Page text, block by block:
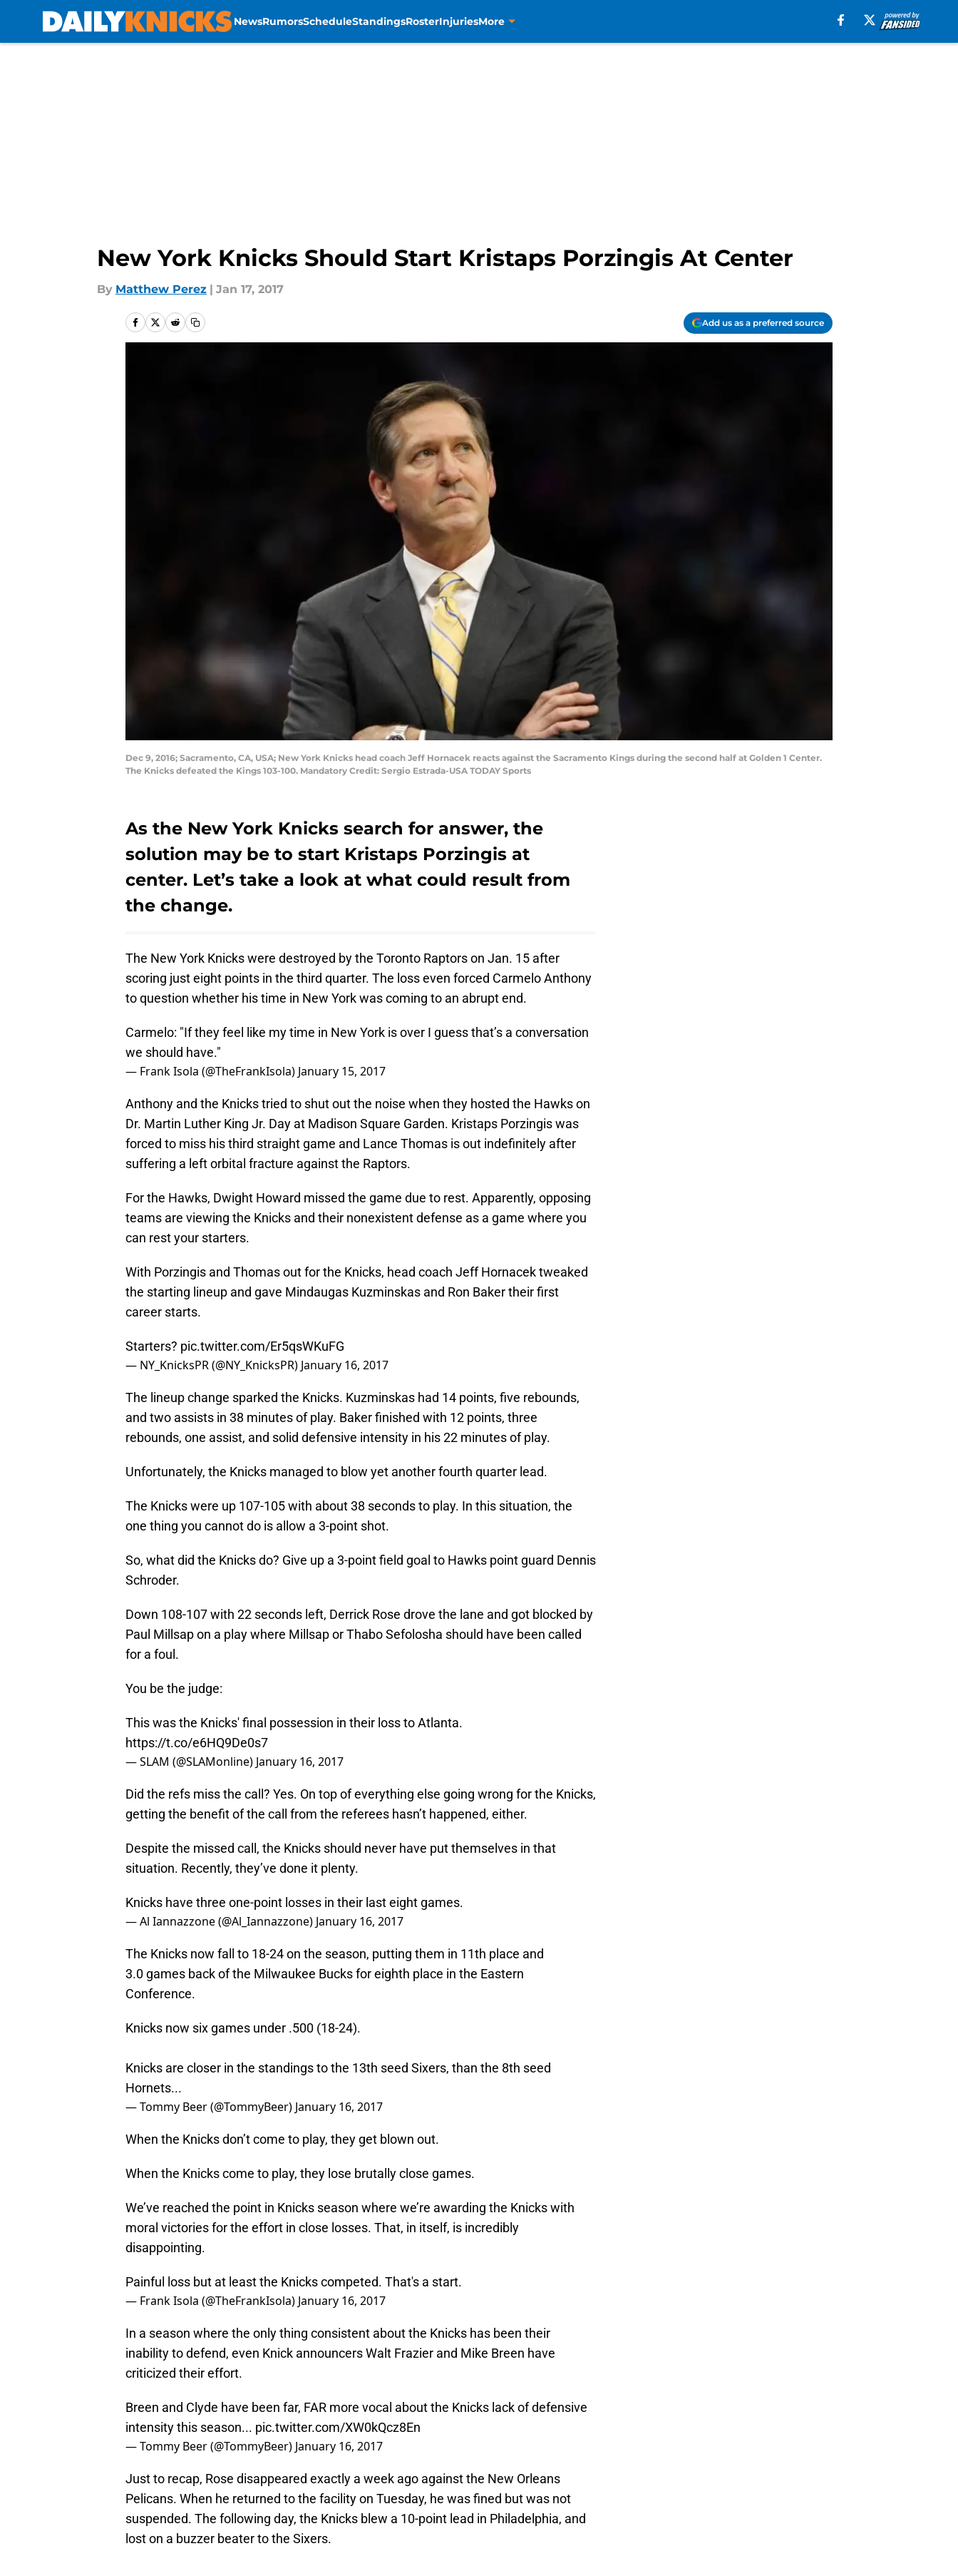
NewsRumorsScheduleStandingsRosterInjuriesMore
New York Knicks Should Start Kristaps Porzingis At Center
By Matthew Perez | Jan 17, 2017
Add us as a preferred source
Dec 9, 2016; Sacramento, CA, USA; New York Knicks head coach Jeff Hornacek reacts against the Sacramento Kings during the second half at Golden 1 Center.
The Knicks defeated the Kings 103-100. Mandatory Credit: Sergio Estrada-USA TODAY Sports
As the New York Knicks search for answer, the
solution may be to start Kristaps Porzingis at
center. Let’s take a look at what could result from
the change.
The New York Knicks were destroyed by the Toronto Raptors on Jan. 15 after
scoring just eight points in the third quarter. The loss even forced Carmelo Anthony
to question whether his time in New York was coming to an abrupt end.
Carmelo: "If they feel like my time in New York is over I guess that’s a conversation
we should have."
— Frank Isola (@TheFrankIsola) January 15, 2017
Anthony and the Knicks tried to shut out the noise when they hosted the Hawks on
Dr. Martin Luther King Jr. Day at Madison Square Garden. Kristaps Porzingis was
forced to miss his third straight game and Lance Thomas is out indefinitely after
suffering a left orbital fracture against the Raptors.
For the Hawks, Dwight Howard missed the game due to rest. Apparently, opposing
teams are viewing the Knicks and their nonexistent defense as a game where you
can rest your starters.
With Porzingis and Thomas out for the Knicks, head coach Jeff Hornacek tweaked
the starting lineup and gave Mindaugas Kuzminskas and Ron Baker their first
career starts.
Starters? pic.twitter.com/Er5qsWKuFG
— NY_KnicksPR (@NY_KnicksPR) January 16, 2017
The lineup change sparked the Knicks. Kuzminskas had 14 points, five rebounds,
and two assists in 38 minutes of play. Baker finished with 12 points, three
rebounds, one assist, and solid defensive intensity in his 22 minutes of play.
Unfortunately, the Knicks managed to blow yet another fourth quarter lead.
The Knicks were up 107-105 with about 38 seconds to play. In this situation, the
one thing you cannot do is allow a 3-point shot.
So, what did the Knicks do? Give up a 3-point field goal to Hawks point guard Dennis
Schroder.
Down 108-107 with 22 seconds left, Derrick Rose drove the lane and got blocked by
Paul Millsap on a play where Millsap or Thabo Sefolosha should have been called
for a foul.
You be the judge:
This was the Knicks' final possession in their loss to Atlanta.
https://t.co/e6HQ9De0s7
— SLAM (@SLAMonline) January 16, 2017
Did the refs miss the call? Yes. On top of everything else going wrong for the Knicks,
getting the benefit of the call from the referees hasn’t happened, either.
Despite the missed call, the Knicks should never have put themselves in that
situation. Recently, they’ve done it plenty.
Knicks have three one-point losses in their last eight games.
— Al Iannazzone (@Al_Iannazzone) January 16, 2017
The Knicks now fall to 18-24 on the season, putting them in 11th place and
3.0 games back of the Milwaukee Bucks for eighth place in the Eastern
Conference.
Knicks now six games under .500 (18-24).
Knicks are closer in the standings to the 13th seed Sixers, than the 8th seed
Hornets...
— Tommy Beer (@TommyBeer) January 16, 2017
When the Knicks don’t come to play, they get blown out.
When the Knicks come to play, they lose brutally close games.
We’ve reached the point in Knicks season where we’re awarding the Knicks with
moral victories for the effort in close losses. That, in itself, is incredibly
disappointing.
Painful loss but at least the Knicks competed. That's a start.
— Frank Isola (@TheFrankIsola) January 16, 2017
In a season where the only thing consistent about the Knicks has been their
inability to defend, even Knick announcers Walt Frazier and Mike Breen have
criticized their effort.
Breen and Clyde have been far, FAR more vocal about the Knicks lack of defensive
intensity this season... pic.twitter.com/XW0kQcz8En
— Tommy Beer (@TommyBeer) January 16, 2017
Just to recap, Rose disappeared exactly a week ago against the New Orleans
Pelicans. When he returned to the facility on Tuesday, he was fined but was not
suspended. The following day, the Knicks blew a 10-point lead in Philadelphia, and
lost on a buzzer beater to the Sixers.